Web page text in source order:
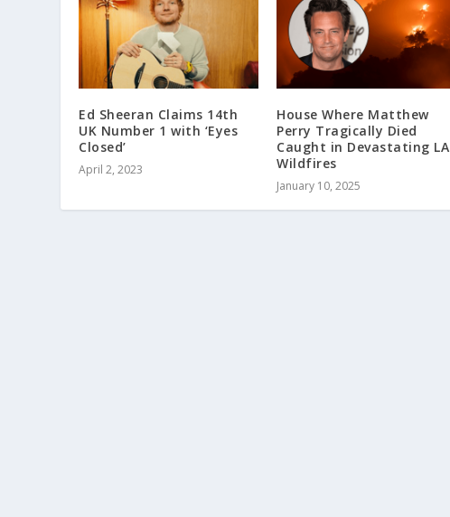
Ed Sheeran Claims 14th
UK Number 1 with ‘Eyes
Closed’
April 2, 2023
House Where Matthew
Perry Tragically Died
Caught in Devastating LA
Wildfires
January 10, 2025